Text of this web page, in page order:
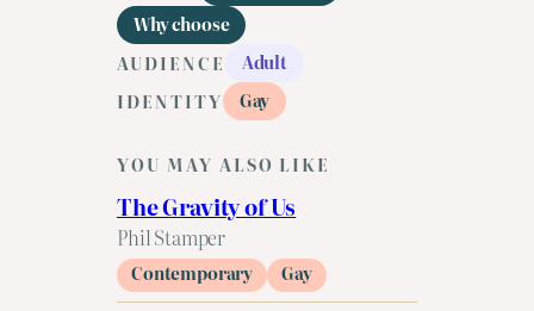
Why choose
AUDIENCE
Adult
IDENTITY
Gay
YOU MAY ALSO LIKE
The Gravity of Us
Phil Stamper
Contemporary Gay